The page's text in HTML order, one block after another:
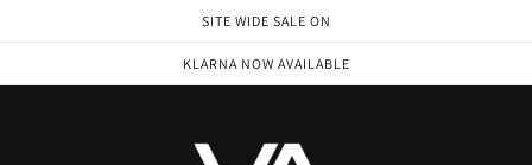
SITE WIDE SALE ON
KLARNA NOW AVAILABLE